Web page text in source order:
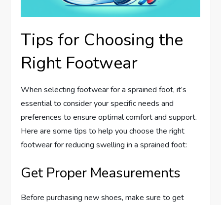
Tips for Choosing the
Right Footwear
When selecting footwear for a sprained foot, it’s
essential to consider your specific needs and
preferences to ensure optimal comfort and support.
Here are some tips to help you choose the right
footwear for reducing swelling in a sprained foot:
Get Proper Measurements
Before purchasing new shoes, make sure to get